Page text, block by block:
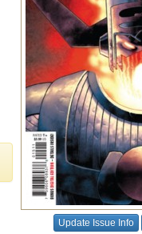
Update Issue Info